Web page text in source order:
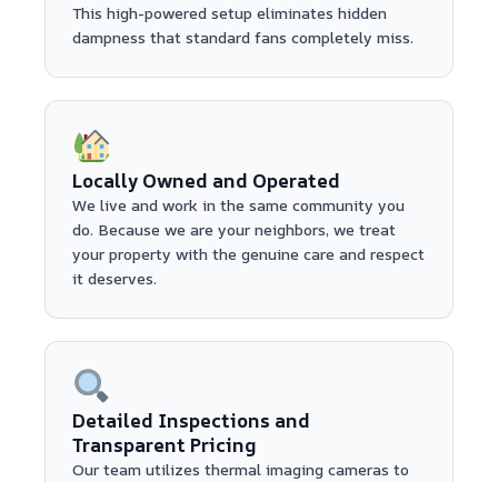
This high-powered setup eliminates hidden
dampness that standard fans completely miss.
Locally Owned and Operated
We live and work in the same community you
do. Because we are your neighbors, we treat
your property with the genuine care and respect
it deserves.
Detailed Inspections and
Transparent Pricing
Our team utilizes thermal imaging cameras to